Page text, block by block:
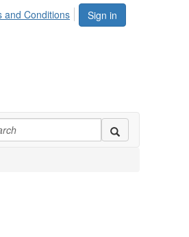
Sign in
and Conditions